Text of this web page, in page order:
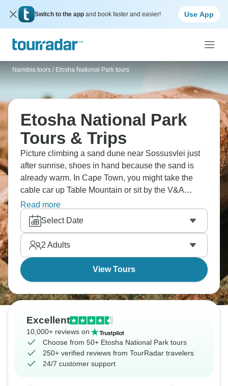
Switch to the app and book faster and easier! Use App
Namibia tours / Etosha National Park tours
Etosha National Park
Tours & Trips
Picture climbing a sand dune near Sossusvlei just
after sunrise, shoes in hand because the sand is
already warm. In Cape Town, you might take the
cable car up Table Mountain or sit by the V&A
Waterfront. At Etosha, travellers wait by the
waterholes, watching animals wander in. Each
place feels completely different from the last.
Read more
Select Date
2 Adults
View Tours
Excellent
10,000+ reviews on
Choose from 50+ Etosha National Park tours
250+ verified reviews from TourRadar travelers
24/7 customer support